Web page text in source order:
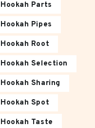
Hookah Parts
Hookah Pipes
Hookah Root
Hookah Selection
Hookah Sharing
Hookah Spot
Hookah Taste